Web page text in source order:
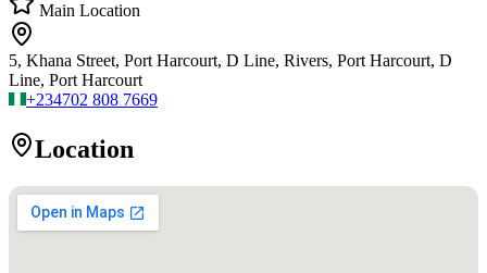
Main Location
5, Khana Street, Port Harcourt, D Line, Rivers, Port Harcourt, D
Line, Port Harcourt
+234702 808 7669
Location